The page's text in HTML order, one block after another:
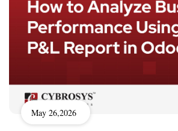
May 26,2026